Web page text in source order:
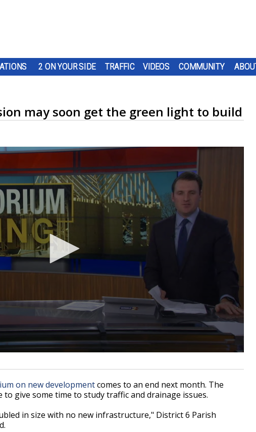
2 ON YOUR SIDE TRAFFIC VIDEOS COMMUNITY
may soon get the green light to build
on new developmentcomes to an end next month. The
give some time to study traffic and drainage issues.
in size with no new infrastructure," District 6 Parish